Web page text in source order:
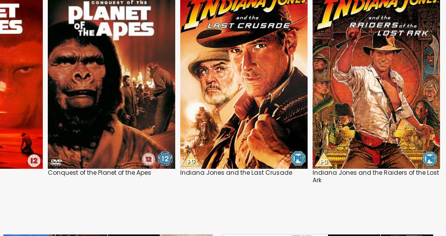
Conquest of the Planet of the Apes Indiana Jones and the Last Crusade
Indiana Jones and the Raiders of the Lost
Ark